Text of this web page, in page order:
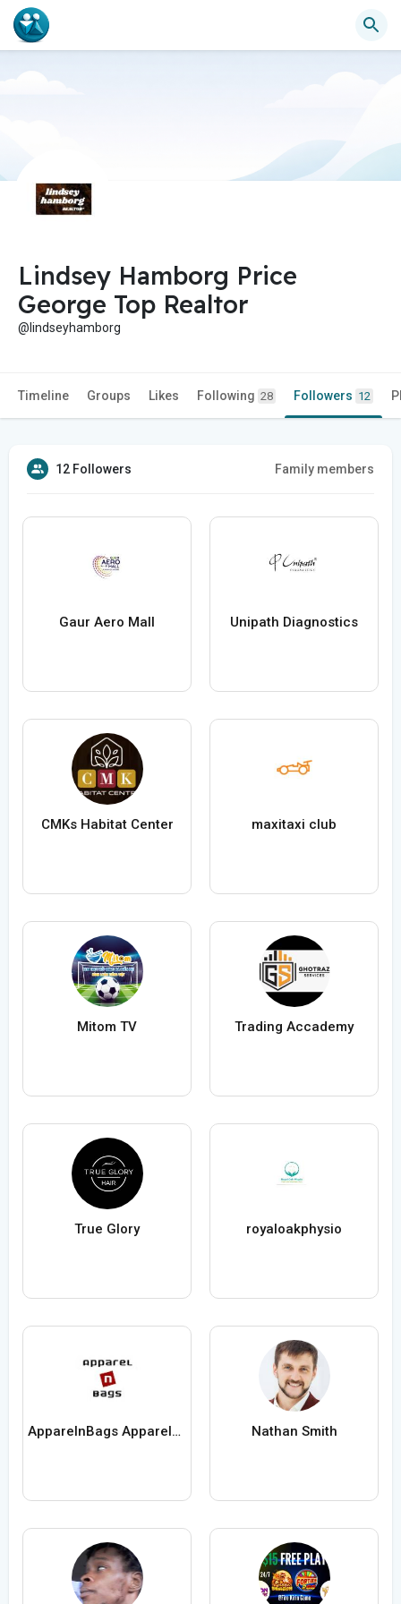
Lindsey Hamborg Price
George Top Realtor
@lindseyhamborg
Timeline Groups Likes Following 28 Followers 12
12 Followers Family members
Gaur Aero Mall Unipath Diagnostics
CMKs Habitat Center maxitaxi club
Mitom TV Trading Accademy
True Glory royaloakphysio
ApparelnBags Apparelnbags Nathan Smith